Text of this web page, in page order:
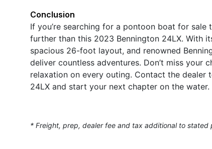
Conclusion
If you’re searching for a pontoon boat for
further than this 2023 Bennington 24LX. With
spacious 26-foot layout, and renowned
deliver countless adventures. Don’t miss
relaxation on every outing. Contact the
24LX and start your next chapter on the water.
* Freight, prep, dealer fee and tax additional to stated